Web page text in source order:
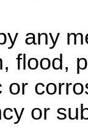
any
flood,
or
or